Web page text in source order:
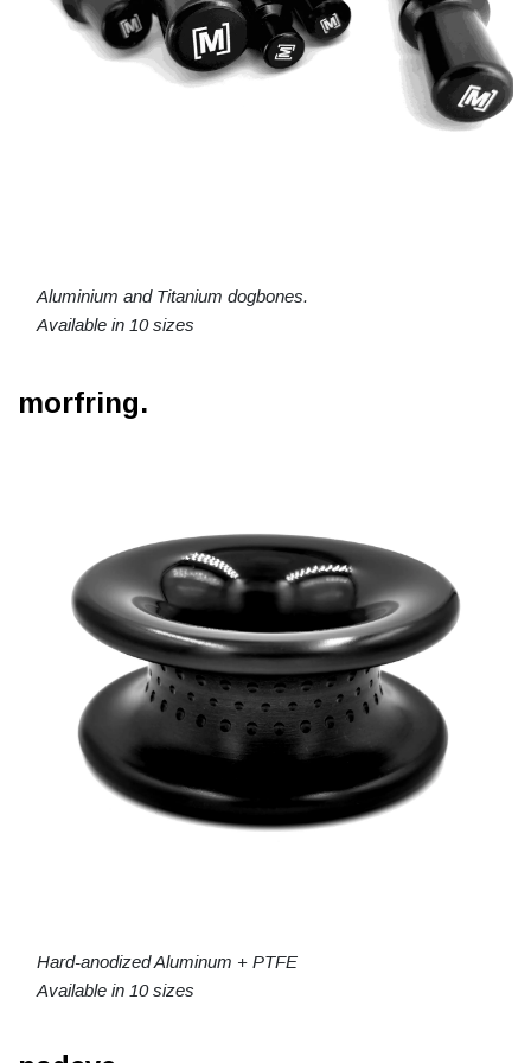
Aluminium and Titanium dogbones.
Available in 10 sizes
morfring.
Hard-anodized Aluminum + PTFE
Available in 10 sizes